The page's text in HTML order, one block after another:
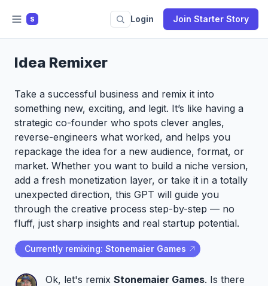
S Login Join Starter Story
Idea Remixer
Take a successful business and remix it into
something new, exciting, and legit. It’s like having a
strategic co-founder who spots clever angles,
reverse-engineers what worked, and helps you
repackage the idea for a new audience, format, or
market. Whether you want to build a niche version,
add a fresh monetization layer, or take it in a totally
unexpected direction, this GPT will guide you
through the creative process step-by-step — no
fluff, just sharp insights and real startup potential.
Currently remixing: Stonemaier Games
Ok, let's remix Stonemaier Games. Is there